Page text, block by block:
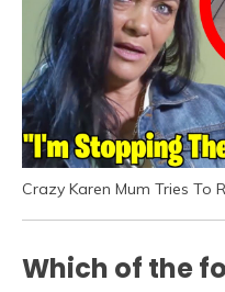
Crazy Karen Mum Tries To
Which of the